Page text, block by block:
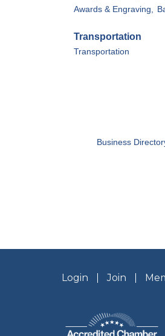
Awards & Engraving,
Transportation
Transportation
Business
Login Join